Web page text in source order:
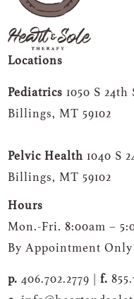
Locations
Pediatrics 1050 S 24th
Billings, MT 59102
Pelvic Health 1040 S
Billings, MT 59102
Hours
Mon.-Fri. 8:00am –
By Appointment Only
p. 406.702.2779 | f.